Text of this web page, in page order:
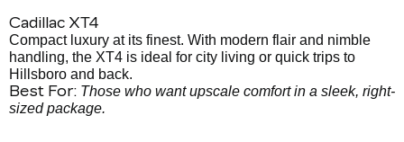
Cadillac XT4
Compact luxury at its finest. With modern flair and nimble
handling, the XT4 is ideal for city living or quick trips to
Hillsboro and back.
Best For: Those who want upscale comfort in a sleek, right-
sized package.